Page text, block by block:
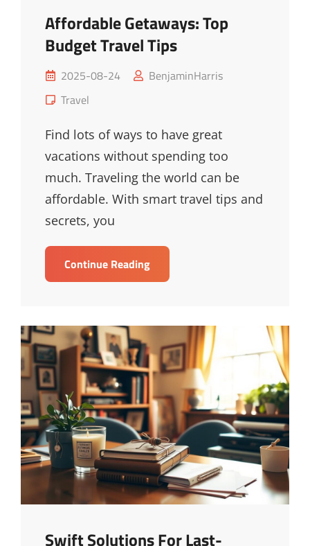
Affordable Getaways: Top
Budget Travel Tips
Posted
on
2025-08-24
BenjaminHarris
Cat
Travel
Find lots of ways to have great
vacations without spending too
much. Traveling the world can be
affordable. With smart travel tips and
secrets, you
Continue ReadingAffordable
Getaways:
Travel
Tips
Swift Solutions For Last-